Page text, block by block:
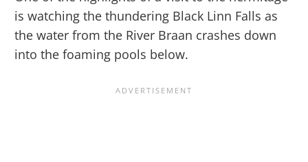
is watching the thundering Black Linn Falls as
the water from the River Braan crashes down
into the foaming pools below.